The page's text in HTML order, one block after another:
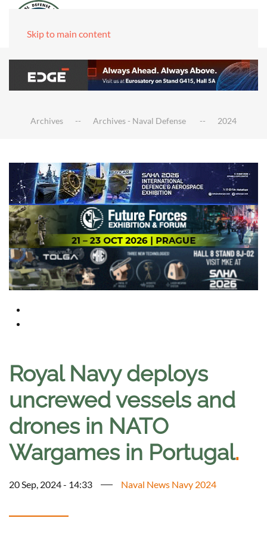
Skip to main content
Archives Archives - Naval Defense 2024
Royal Navy deploys
uncrewed vessels and
drones in NATO
Wargames in Portugal.
20 Sep, 2024 - 14:33 Naval News Navy 2024